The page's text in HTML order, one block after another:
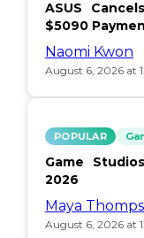
ASUS
$5090
Naomi Kwon
August 6, 2026 at
POPULAR
Game
2026
Maya
August 6, 2026 at